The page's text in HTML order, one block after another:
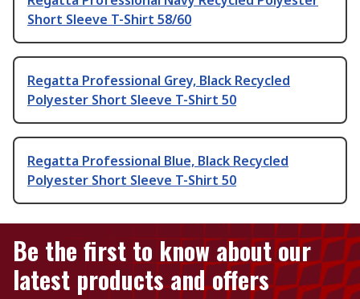
Short Sleeve T-Shirt 58/60
Regatta Professional Grey, Black Recycled
Polyester Short Sleeve T-Shirt 50
Regatta Professional Blue, Black Recycled
Polyester Short Sleeve T-Shirt 50
Be the first to know about our
latest products and offers